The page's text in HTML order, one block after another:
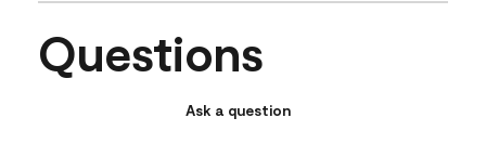
Questions
Ask a question